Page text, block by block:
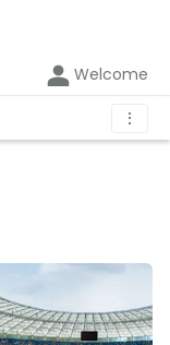
Welcome
⋮